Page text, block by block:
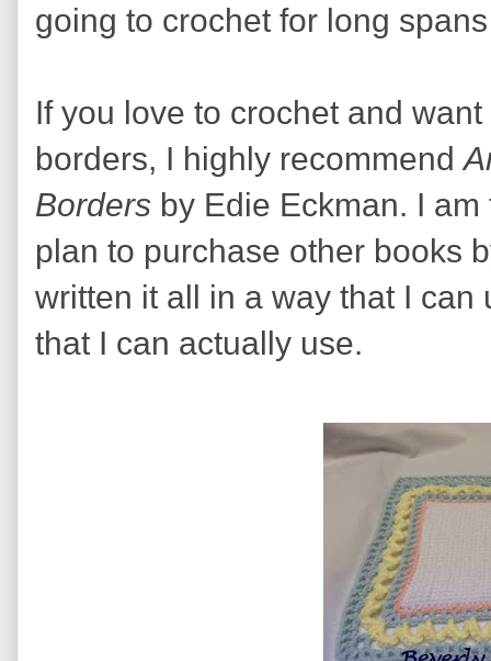
going to crochet for long
If you love to crochet and
borders, I highly recommend
Borders by Edie Eckman. I
plan to purchase other books
written it all in a way that I
that I can actually use.